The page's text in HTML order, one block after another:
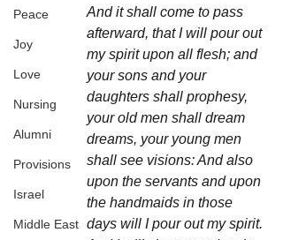
Peace
Joy
Love
Nursing
Alumni
Provisions
Israel
Middle East
And it shall come to pass
afterward, that I will pour out
my spirit upon all flesh; and
your sons and your
daughters shall prophesy,
your old men shall dream
dreams, your young men
shall see visions: And also
upon the servants and upon
the handmaids in those
days will I pour out my spirit.